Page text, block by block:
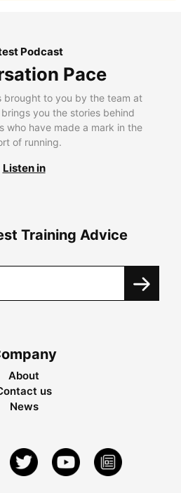
Podcast
Pace
brought to you by the team at
you the stories behind
who have made a mark in the
of running.
Listen in
Training Advice
About
us
News